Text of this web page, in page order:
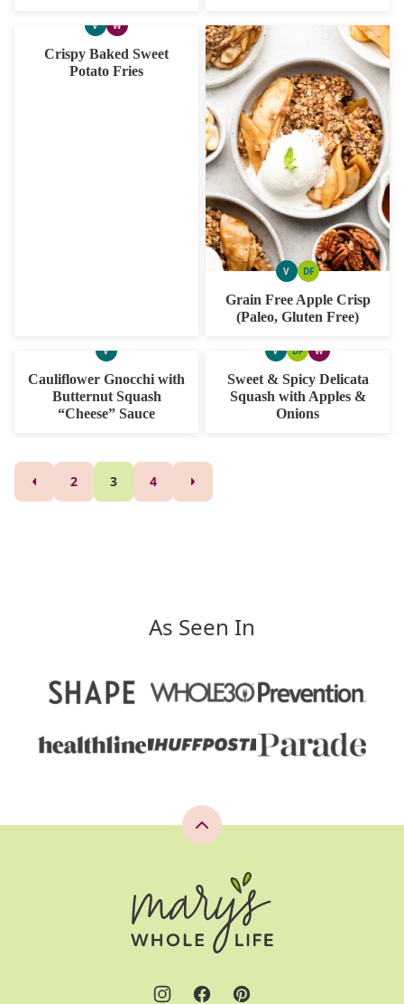
VVEGAN
WWHOLE30
Crispy Baked Sweet
Potato Fries
VVEGAN
DFDAIRY
Grain Free Apple Crisp
(Paleo, Gluten Free)
VVEGAN
Cauliflower Gnocchi with
Butternut Squash
“Cheese” Sauce
VVEGAN
DFDAIRY
FREE
WWHOLE30
Sweet & Spicy Delicata
Squash with Apples &
Onions
Posts
navigation
GO
TO
2 3 4
GO
TO
As Seen In
Back
top
Whole
Life